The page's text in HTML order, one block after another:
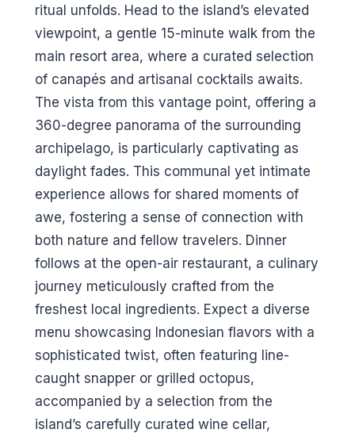
ritual unfolds. Head to the island’s elevated
viewpoint, a gentle 15-minute walk from the
main resort area, where a curated selection
of canapés and artisanal cocktails awaits.
The vista from this vantage point, offering a
360-degree panorama of the surrounding
archipelago, is particularly captivating as
daylight fades. This communal yet intimate
experience allows for shared moments of
awe, fostering a sense of connection with
both nature and fellow travelers. Dinner
follows at the open-air restaurant, a culinary
journey meticulously crafted from the
freshest local ingredients. Expect a diverse
menu showcasing Indonesian flavors with a
sophisticated twist, often featuring line-
caught snapper or grilled octopus,
accompanied by a selection from the
island’s carefully curated wine cellar,